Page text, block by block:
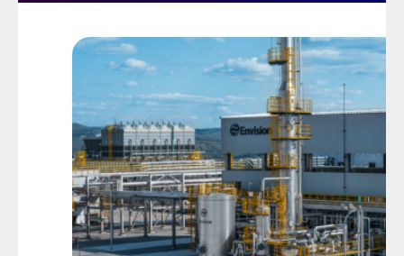
which have inherent lower site erection time
The CORE-SO2 process consists of four
main sections:
SO2generation;
SO2conversion system;
absorption system;